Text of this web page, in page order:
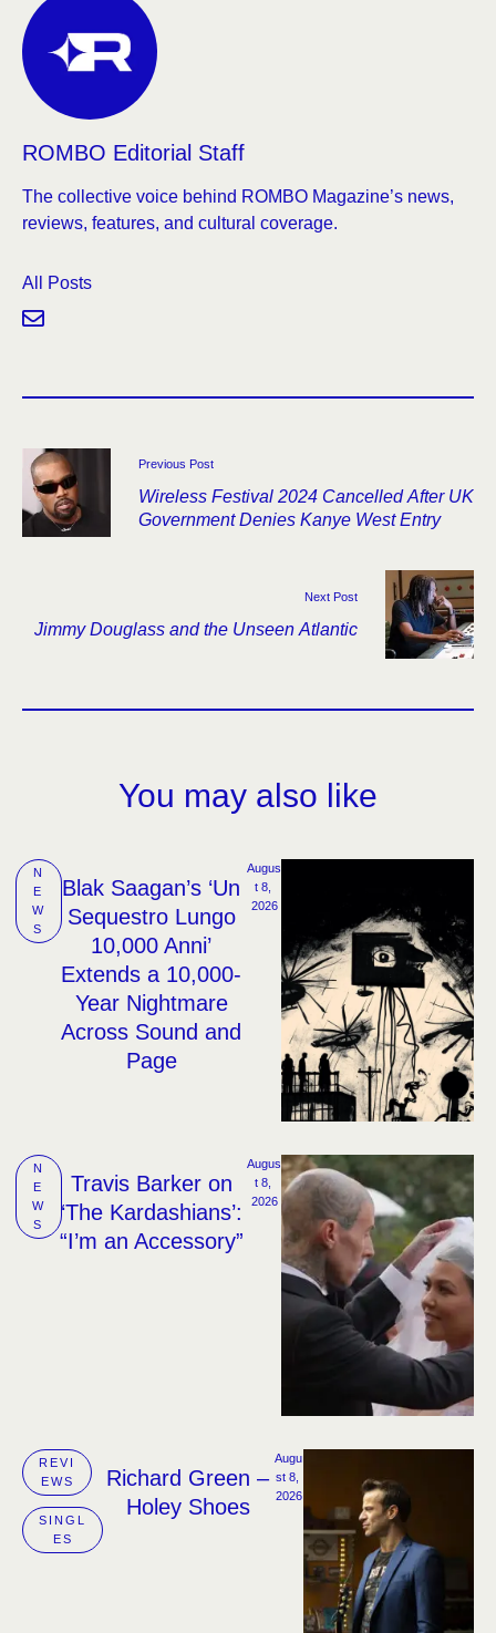
ROMBO Editorial Staff
The collective voice behind ROMBO Magazine’s news,
reviews, features, and cultural coverage.
All Posts
Previous Post
Wireless Festival 2024 Cancelled After UK
Government Denies Kanye West Entry
Next Post
Jimmy Douglass and the Unseen Atlantic
You may also like
N
E
W
S
Blak Saagan’s ‘Un
Sequestro Lungo
10,000 Anni’
Extends a 10,000-
Year Nightmare
Across Sound and
Page
Augus
t 8,
2026
N
E
W
S
Travis Barker on
‘The Kardashians’:
“I’m an Accessory”
Augus
t 8,
2026
REVI
EWS
SINGL
ES
Richard Green –
Holey Shoes
Augu
st 8,
2026